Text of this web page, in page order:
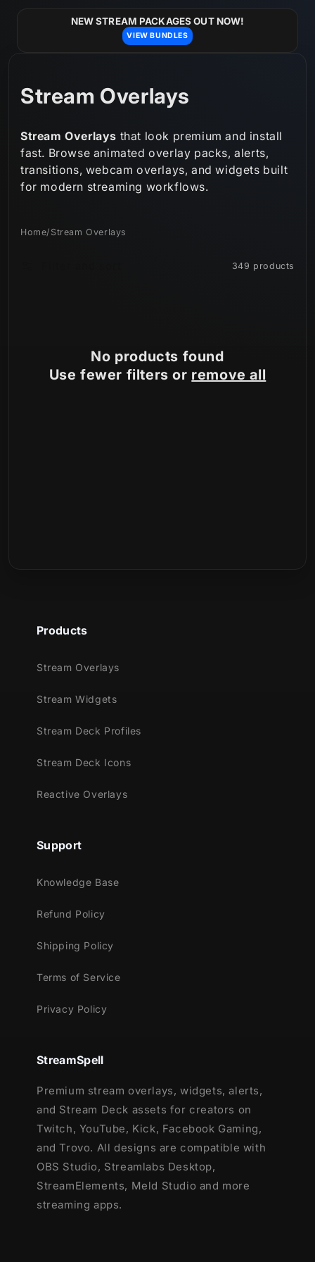
NEW STREAM PACKAGES OUT NOW!
VIEW BUNDLES
C
l
l
c
Stream Overlays
Stream Overlays that look premium and install
fast. Browse animated overlay packs, alerts,
transitions, webcam overlays, and widgets built
for modern streaming workflows.
Home/ Stream Overlays
349 products
No products found
Use fewer filters or remove all
Products
Stream Overlays
Stream Widgets
Stream Deck Profiles
Stream Deck Icons
Reactive Overlays
Support
Knowledge Base
Refund Policy
Shipping Policy
Terms of Service
Privacy Policy
StreamSpell
Premium stream overlays, widgets, alerts,
and Stream Deck assets for creators on
Twitch, YouTube, Kick, Facebook Gaming,
and Trovo. All designs are compatible with
OBS Studio, Streamlabs Desktop,
StreamElements, Meld Studio and more
streaming apps.